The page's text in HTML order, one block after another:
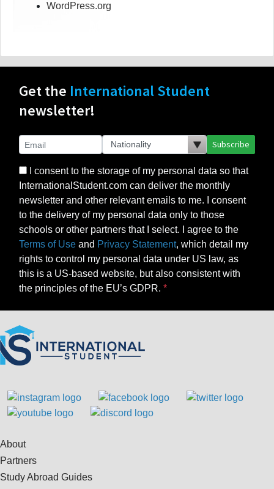
WordPress.org
Get the International Student
newsletter!
Subscribe
I consent to the storage of my personal data so that
InternationalStudent.com can deliver the monthly
newsletter and other relevant emails to me. I consent
to the delivery of my personal data only to those
schools or other partners that I select. I agree to the
Terms of Use and Privacy Statement, which detail my
rights to control my personal data under US law, as
this is a US-based website, but also consistent with
the principles of the EU’s GDPR.
About
Partners
Study Abroad Guides